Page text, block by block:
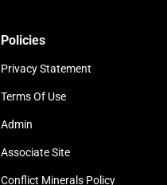
Policies
Privacy Statement
Terms Of Use
Admin
Associate Site
Conflict Minerals Policy